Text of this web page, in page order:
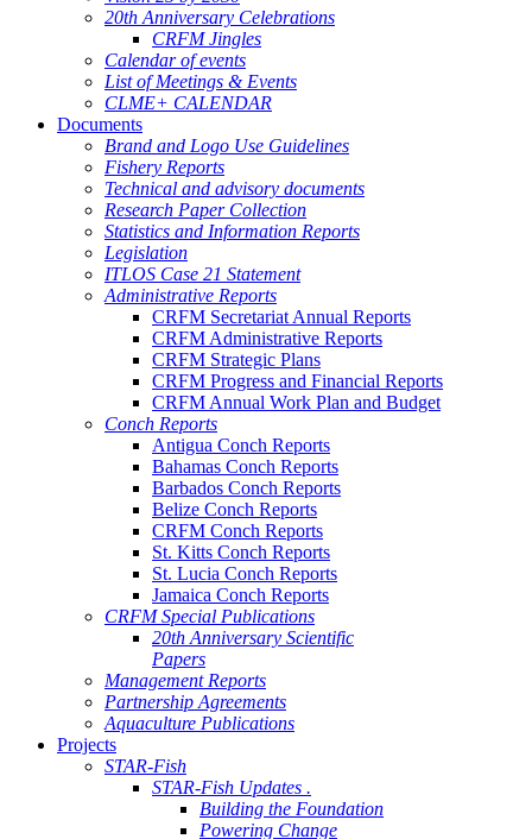
20th Anniversary Celebrations
CRFM Jingles
Calendar of events
List of Meetings & Events
CLME+ CALENDAR
Documents
Brand and Logo Use Guidelines
Fishery Reports
Technical and advisory documents
Research Paper Collection
Statistics and Information Reports
Legislation
ITLOS Case 21 Statement
Administrative Reports
CRFM Secretariat Annual Reports
CRFM Administrative Reports
CRFM Strategic Plans
CRFM Progress and Financial Reports
CRFM Annual Work Plan and Budget
Conch Reports
Antigua Conch Reports
Bahamas Conch Reports
Barbados Conch Reports
Belize Conch Reports
CRFM Conch Reports
St. Kitts Conch Reports
St. Lucia Conch Reports
Jamaica Conch Reports
CRFM Special Publications
20th Anniversary Scientific
Papers
Management Reports
Partnership Agreements
Aquaculture Publications
Projects
STAR-Fish
STAR-Fish Updates .
Building the Foundation
Powering Change